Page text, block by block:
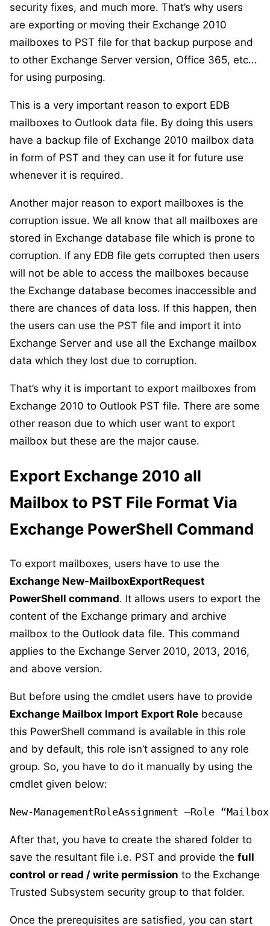
security fixes, and much more. That’s why users
are exporting or moving their Exchange 2010
mailboxes to PST file for that backup purpose and
to other Exchange Server version, Office 365, etc…
for using purposing.
This is a very important reason to export EDB
mailboxes to Outlook data file. By doing this users
have a backup file of Exchange 2010 mailbox data
in form of PST and they can use it for future use
whenever it is required.
Another major reason to export mailboxes is the
corruption issue. We all know that all mailboxes are
stored in Exchange database file which is prone to
corruption. If any EDB file gets corrupted then users
will not be able to access the mailboxes because
the Exchange database becomes inaccessible and
there are chances of data loss. If this happen, then
the users can use the PST file and import it into
Exchange Server and use all the Exchange mailbox
data which they lost due to corruption.
That’s why it is important to export mailboxes from
Exchange 2010 to Outlook PST file. There are some
other reason due to which user want to export
mailbox but these are the major cause.
Export Exchange 2010 all
Mailbox to PST File Format Via
Exchange PowerShell Command
To export mailboxes, users have to use the
Exchange New-MailboxExportRequest
PowerShell command. It allows users to export the
content of the Exchange primary and archive
mailbox to the Outlook data file. This command
applies to the Exchange Server 2010, 2013, 2016,
and above version.
But before using the cmdlet users have to provide
Exchange Mailbox Import Export Role because
this PowerShell command is available in this role
and by default, this role isn’t assigned to any role
group. So, you have to do it manually by using the
cmdlet given below:
New-ManagementRoleAssignment –Role
After that, you have to create the shared folder to
save the resultant file i.e. PST and provide the full
control or read / write permission to the Exchange
Trusted Subsystem security group to that folder.
Once the prerequisites are satisfied, you can start